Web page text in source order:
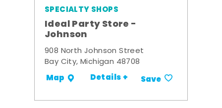
SPECIALTY SHOPS
Ideal Party Store -
Johnson
908 North Johnson Street
Bay City, Michigan 48708
Map Details + Save